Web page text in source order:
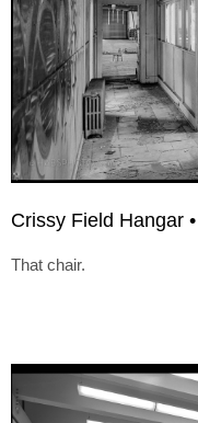
Crissy Field Hangar
That chair.